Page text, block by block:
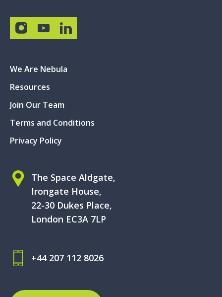
We Are Nebula
Resources
Join Our Team
Terms and Conditions
Privacy Policy
The Space Aldgate,
Irongate House,
22-30 Dukes Place,
London EC3A 7LP
+44 207 112 8026